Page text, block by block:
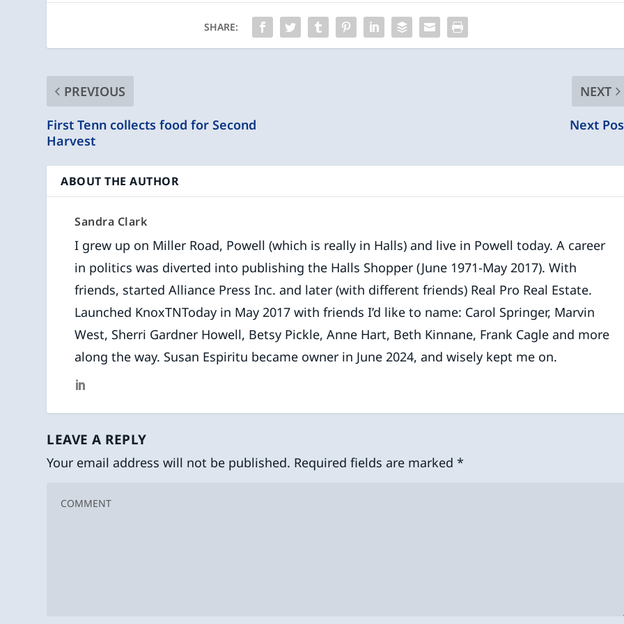
SHARE:
PREVIOUS
First Tenn collects food for Second
Harvest
NEXT
Next
ABOUT THE AUTHOR
Sandra Clark
I grew up on Miller Road, Powell (which is really in Halls) and live in Powell today. A career
in politics was diverted into publishing the Halls Shopper (June 1971-May 2017). With
friends, started Alliance Press Inc. and later (with different friends) Real Pro Real Estate.
Launched KnoxTNToday in May 2017 with friends I’d like to name: Carol Springer, Marvin
West, Sherri Gardner Howell, Betsy Pickle, Anne Hart, Beth Kinnane, Frank Cagle and more
along the way. Susan Espiritu became owner in June 2024, and wisely kept me on.
LEAVE A REPLY
Your email address will not be published. Required fields are marked*